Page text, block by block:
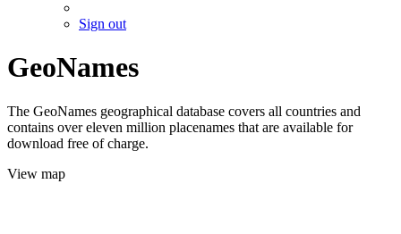
Sign out
GeoNames
The GeoNames geographical database covers all countries and
contains over eleven million placenames that are available for
download free of charge.
View map